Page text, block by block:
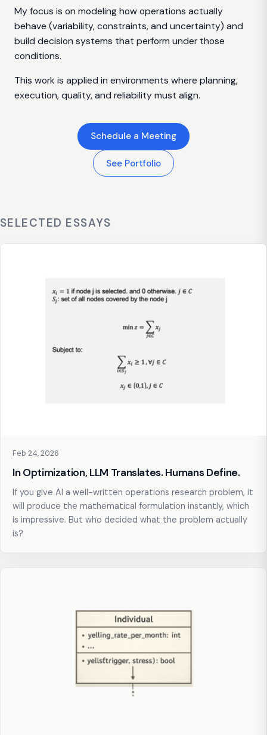
My focus is on modeling how operations actually
behave (variability, constraints, and uncertainty) and
build decision systems that perform under those
conditions.
This work is applied in environments where planning,
execution, quality, and reliability must align.
Schedule a Meeting
See Portfolio
SELECTED ESSAYS
Feb 24, 2026
In Optimization, LLM Translates. Humans Define.
If you give AI a well-written operations research problem, it
will produce the mathematical formulation instantly, which
is impressive. But who decided what the problem actually
is?